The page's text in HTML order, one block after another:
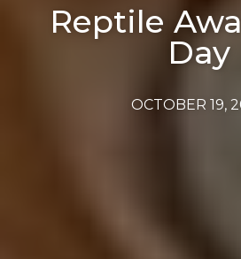
Reptile
Day
OCTOBER 19,